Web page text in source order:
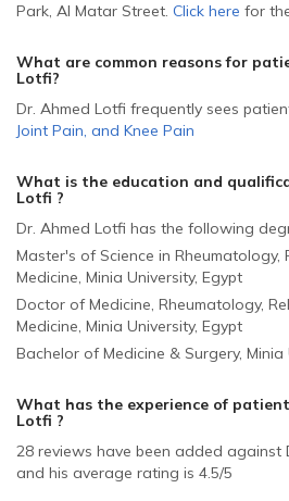
Park, Al Matar Street. Click here for
What are common reasons for
Lotfi?
Dr. Ahmed Lotfi frequently sees
Joint Pain, and Knee Pain
What is the education and
Lotfi ?
Dr. Ahmed Lotfi has the following
Master's of Science in Rheumatology,
Medicine, Minia University, Egypt
Doctor of Medicine, Rheumatology,
Medicine, Minia University, Egypt
Bachelor of Medicine & Surgery, Minia
What has the experience of
Lotfi ?
28 reviews have been added against
and his average rating is 4.5/5